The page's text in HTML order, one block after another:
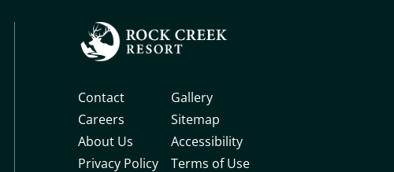
Contact
Careers
About Us
Privacy Policy
Gallery
Sitemap
Accessibility
Terms of Use